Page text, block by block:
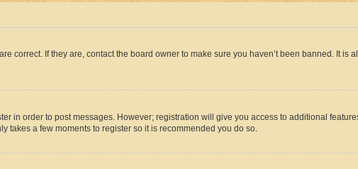
correct. If they are, contact the board owner to make sure you haven’t been banned. It is
in order to post messages. However; registration will give you access to additional
takes a few moments to register so it is recommended you do so.